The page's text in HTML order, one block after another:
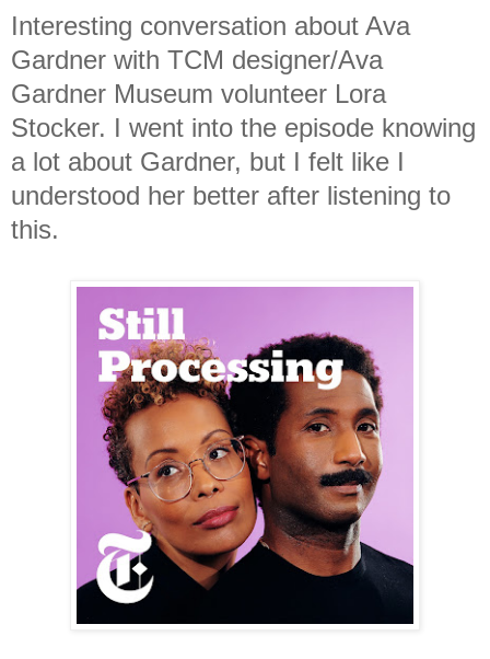
Interesting conversation about Ava
Gardner with TCM designer/Ava
Gardner Museum volunteer Lora
Stocker. I went into the episode knowing
a lot about Gardner, but I felt like I
understood her better after listening to
this.